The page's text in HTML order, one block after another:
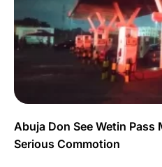
Abuja Don See Wetin Pass
Serious Commotion